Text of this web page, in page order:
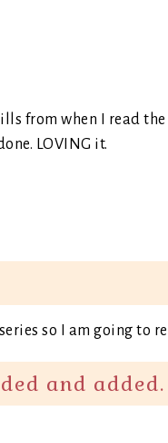
from when I read
LOVING it.
so I am going to
and added.